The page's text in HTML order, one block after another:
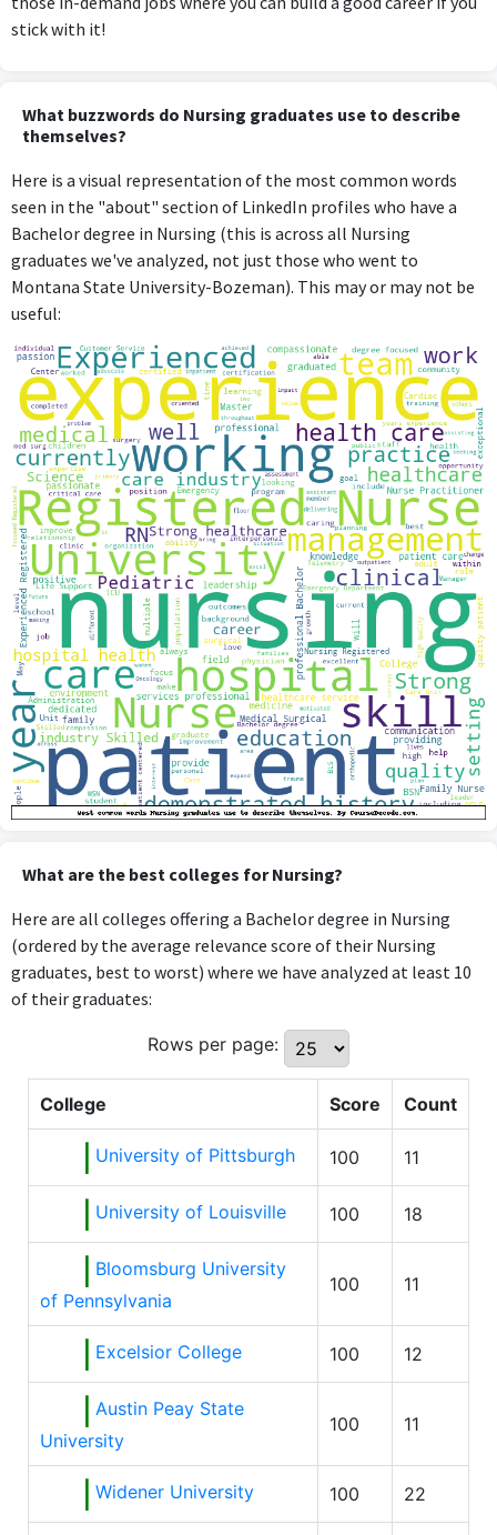
stick with it!
What buzzwords do Nursing graduates use to describe
themselves?
Here is a visual representation of the most common words
seen in the "about" section of LinkedIn profiles who have a
Bachelor degree in Nursing (this is across all Nursing
graduates we've analyzed, not just those who went to
Montana State University-Bozeman). This may or may not be
useful:
What are the best colleges for Nursing?
Here are all colleges offering a Bachelor degree in Nursing
(ordered by the average relevance score of their Nursing
graduates, best to worst) where we have analyzed at least 10
of their graduates:
Rows per page:
College Score Count
University of Pittsburgh 100 11
University of Louisville 100 18
Bloomsburg University
of Pennsylvania
100 11
Excelsior College 100 12
Austin Peay State
University
100 11
Widener University 100 22